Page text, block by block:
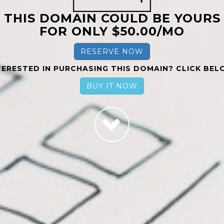
THIS DOMAIN COULD BE YOURS
FOR ONLY $50.00/MO
RESERVE NOW
IN PURCHASING THIS DOMAIN? CLICK
BUY IT NOW